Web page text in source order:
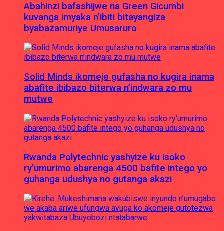
Abahinzi bafashijwe na Green Gicumbi
kuvanga imyaka n’ibiti bitayangiza
byabazamuriye Umusaruro
Solid Minds ikomeje gufasha no kugira inama
abafite ibibazo biterwa n’indwara zo mu
mutwe
Rwanda Polytechnic yashyize ku isoko
ry’umurimo abarenga 4500 bafite intego yo
guhanga udushya no gutanga akazi